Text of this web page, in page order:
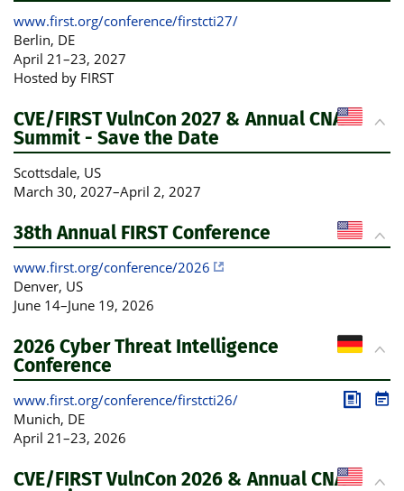
www.first.org/conference/firstcti27/
Berlin, DE
April 21–23, 2027
Hosted by FIRST
CVE/FIRST VulnCon 2027 & Annual CNA
Summit - Save the Date
Scottsdale, US
March 30, 2027–April 2, 2027
38th Annual FIRST Conference
www.first.org/conference/2026
Denver, US
June 14–June 19, 2026
2026 Cyber Threat Intelligence
Conference
www.first.org/conference/firstcti26/
Munich, DE
April 21–23, 2026
CVE/FIRST VulnCon 2026 & Annual CNA